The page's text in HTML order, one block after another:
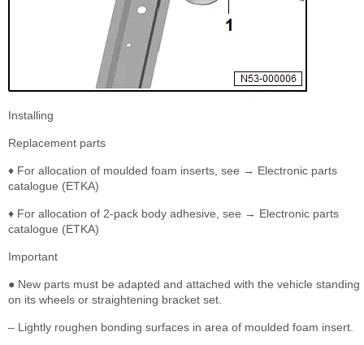
Installing
Replacement parts
♦ For allocation of moulded foam inserts, see → Electronic parts
catalogue (ETKA)
♦ For allocation of 2-pack body adhesive, see → Electronic parts
catalogue (ETKA)
Important
● New parts must be adapted and attached with the vehicle standing
on its wheels or straightening bracket set.
– Lightly roughen bonding surfaces in area of moulded foam insert.